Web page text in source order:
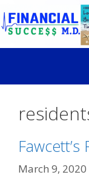
March 9, 2020